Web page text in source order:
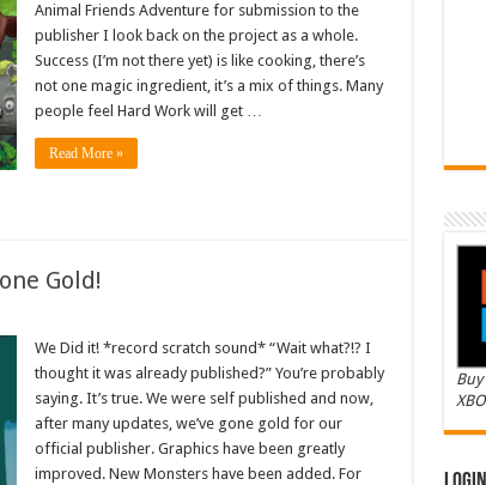
Animal Friends Adventure for submission to the
publisher I look back on the project as a whole.
Success (I’m not there yet) is like cooking, there’s
not one magic ingredient, it’s a mix of things. Many
people feel Hard Work will get …
Read More »
Gold!
We Did it! *record scratch sound* “Wait what?!? I
thought it was already published?” You’re probably
saying. It’s true. We were self published and now,
after many updates, we’ve gone gold for our
official publisher. Graphics have been greatly
improved. New Monsters have been added. For